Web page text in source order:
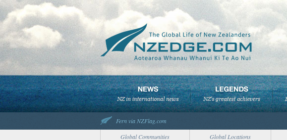
Fern via NZFlag.com
Global Communities
Global Locations